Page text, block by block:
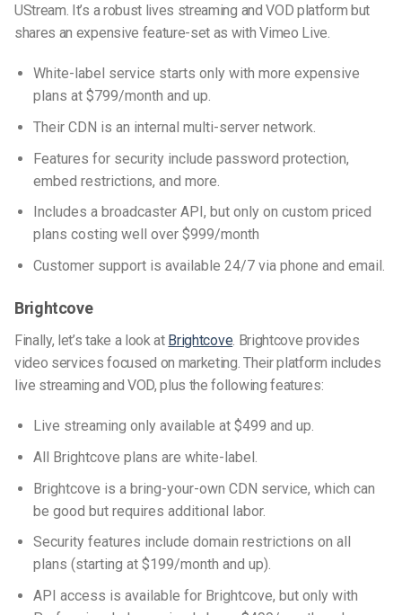
UStream. It’s a robust lives streaming and VOD platform but
shares an expensive feature-set as with Vimeo Live.
White-label service starts only with more expensive
plans at $799/month and up.
Their CDN is an internal multi-server network.
Features for security include password protection,
embed restrictions, and more.
Includes a broadcaster API, but only on custom priced
plans costing well over $999/month
Customer support is available 24/7 via phone and email.
Brightcove
Finally, let’s take a look at Brightcove . Brightcove provides
video services focused on marketing. Their platform includes
live streaming and VOD, plus the following features:
Live streaming only available at $499 and up.
All Brightcove plans are white-label.
Brightcove is a bring-your-own CDN service, which can
be good but requires additional labor.
Security features include domain restrictions on all
plans (starting at $199/month and up).
API access is available for Brightcove, but only with